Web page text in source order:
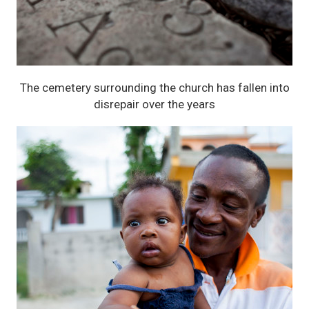
The cemetery surrounding the church has fallen into
disrepair over the years